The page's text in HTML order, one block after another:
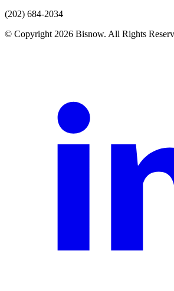
(202) 684-2034
© Copyright 2026 Bisnow. All Rights